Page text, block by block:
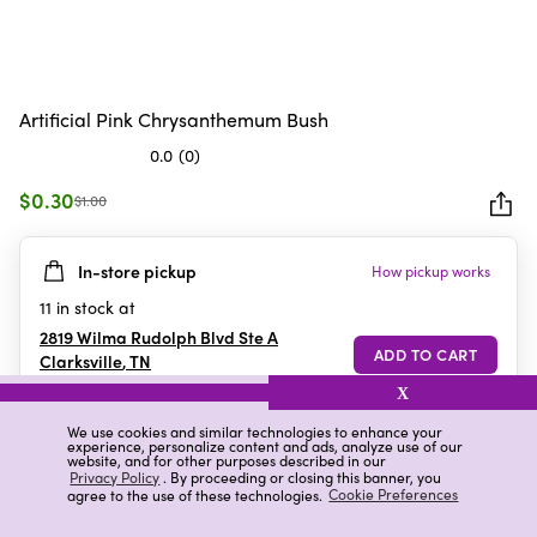
We use cookies and similar technologies to enhance your
experience, personalize content and ads, analyze use of our
website, and for other purposes described in our
Privacy Policy. By proceeding or closing this banner, you
agree to the use of these technologies. Cookie Preferences
X
Artificial Pink Chrysanthemum Bush
0.0 (0)
out
5
stars.
$0.30$1.00
In-store pickup How pickup works
11 in stock at
2819 Wilma Rudolph Blvd Ste A
Clarksville,TN
Details Ratings & Reviews